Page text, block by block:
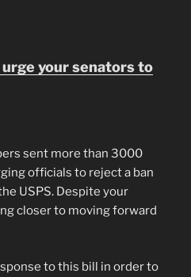
urge your senators to
sent more than 3000
officials to reject a ban
USPS. Despite your
closer to moving forward
to this bill in order to